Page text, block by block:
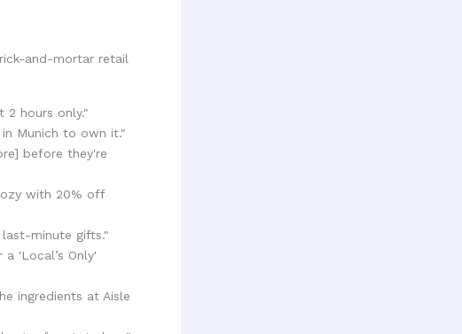
and-mortar retail
2 hours only."
Munich to own it."
before they're
with 20% off
minute gifts."
'Local’s Only'
ingredients at Aisle